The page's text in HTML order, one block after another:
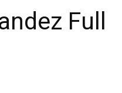
Full